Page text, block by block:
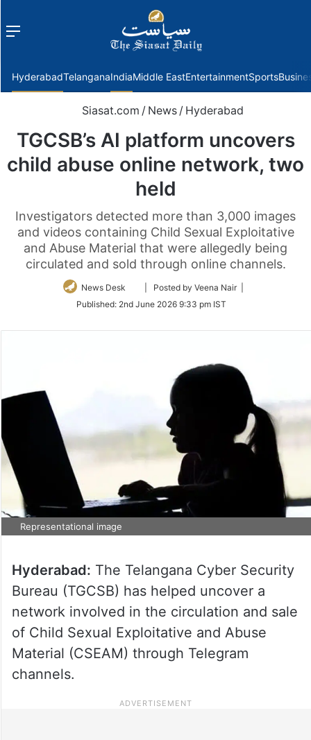
Menu
HyderabadTelanganaIndiaMiddle EastEntertainmentSports
Siasat.com / News / Hyderabad
TGCSB’s AI platform uncovers
child abuse online network, two
held
Investigators detected more than 3,000 images
and videos containing Child Sexual Exploitative
and Abuse Material that were allegedly being
circulated and sold through online channels.
News Desk
Follow
Twitter
| Posted by Veena Nair |
Published: 2nd June 2026 9:33 pm IST
Representational image
Hyderabad: The Telangana Cyber Security
Bureau (TGCSB) has helped uncover a
network involved in the circulation and sale
of Child Sexual Exploitative and Abuse
Material (CSEAM) through Telegram
channels.